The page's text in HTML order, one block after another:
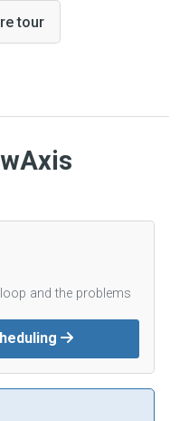
tour
and the problems